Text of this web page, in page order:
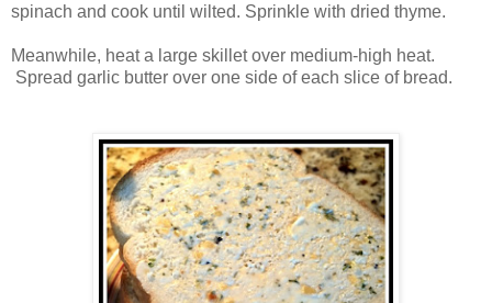
spinach and cook until wilted. Sprinkle with dried thyme.
Meanwhile, heat a large skillet over medium-high heat.
Spread garlic butter over one side of each slice of bread.